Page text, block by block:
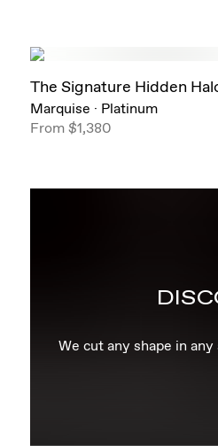
The Signature Hidden
Marquise · Platinum
From $1,380
We cut any shape in